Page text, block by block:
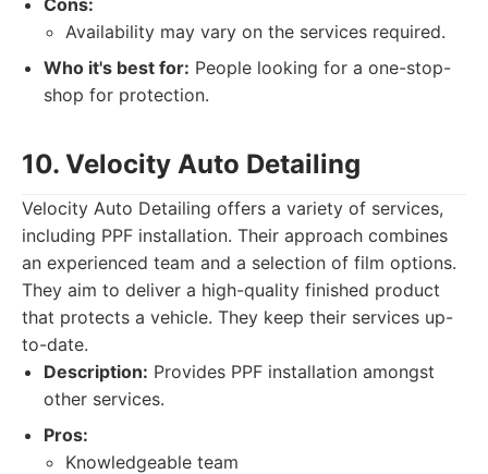
Cons:
Availability may vary on the services required.
Who it's best for: People looking for a one-stop-
shop for protection.
10. Velocity Auto Detailing
Velocity Auto Detailing offers a variety of services,
including PPF installation. Their approach combines
an experienced team and a selection of film options.
They aim to deliver a high-quality finished product
that protects a vehicle. They keep their services up-
to-date.
Description: Provides PPF installation amongst
other services.
Pros:
Knowledgeable team